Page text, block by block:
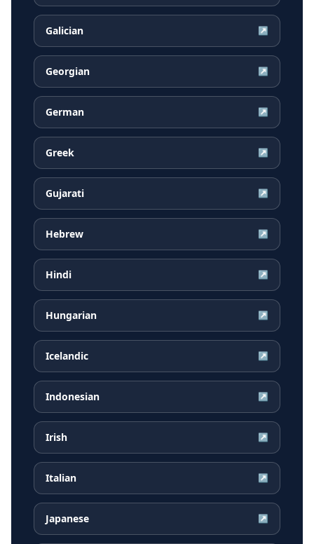
Galician ↗
Georgian ↗
German ↗
Greek ↗
Gujarati ↗
Hebrew ↗
Hindi ↗
Hungarian ↗
Icelandic ↗
Indonesian ↗
Irish ↗
Italian ↗
Japanese ↗